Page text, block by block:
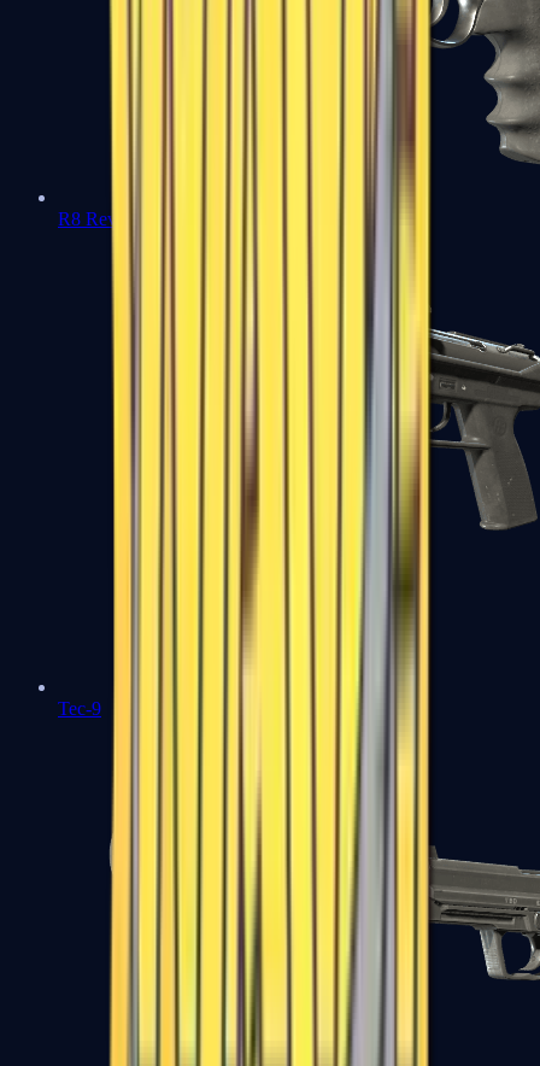
R8 Revolver
Tec-9